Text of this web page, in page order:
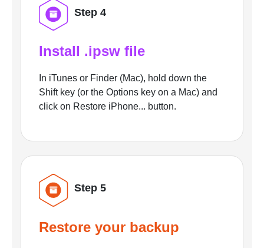
Step 4
Install .ipsw file
In iTunes or Finder (Mac), hold down the
Shift key (or the Options key on a Mac) and
click on Restore iPhone... button.
Step 5
Restore your backup